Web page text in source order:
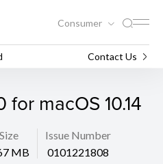
Consumer
Contact Us
macOS 10.14
Size
MB
Issue Number
0101221808